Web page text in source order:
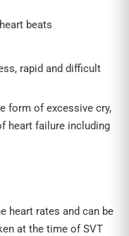
beats
rapid and difficult
form of excessive cry,
heart failure including
heart rates and can be
at the time of SVT